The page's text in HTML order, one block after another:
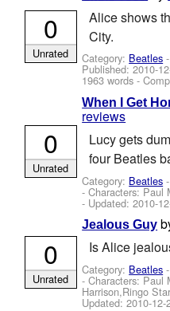
Alice shows
City.
Category: Beatles
Published:2010-
1963 words -
0
Unrated
When I Get
reviews
Lucy gets
four Beatles
Category: Beatles
-Characters: Paul
- Updated:2010-
0
Unrated
Jealous Guy
Is Alice
Category: Beatles
-Characters: Paul
Harrison,Ringo
Updated:2010-12-
0
Unrated